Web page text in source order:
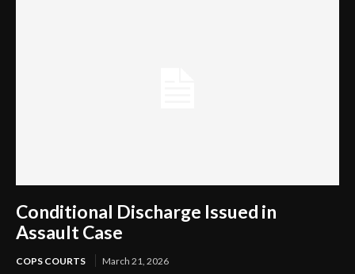
Conditional Discharge Issued in
Assault Case
COPS COURTS March 21, 2026